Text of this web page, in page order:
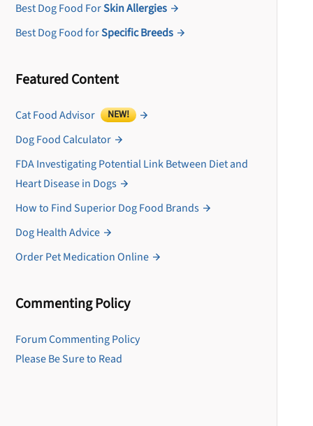
Best Dog Food ForSkin Allergies
Best Dog Food forSpecific Breeds
Featured Content
Cat Food Advisor NEW!
Dog Food Calculator
FDA Investigating Potential Link Between Diet and
Heart Disease in Dogs
How to Find Superior Dog Food Brands
Dog Health Advice
Order Pet Medication Online
Commenting Policy
Forum Commenting Policy
Please Be Sure to Read
Sign up for